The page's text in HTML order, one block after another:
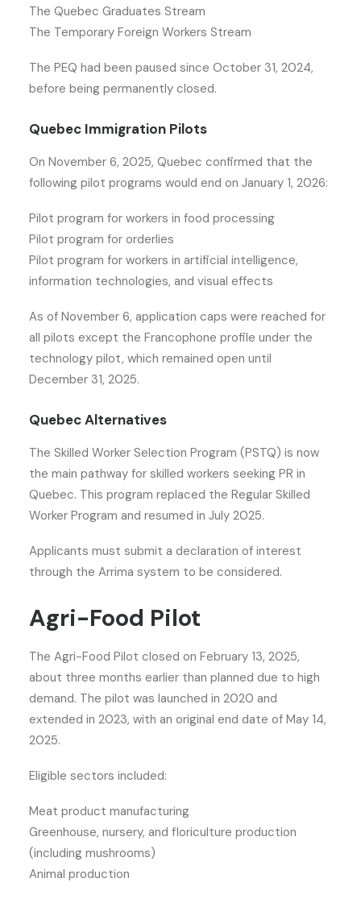
The Quebec Graduates Stream
The Temporary Foreign Workers Stream
The PEQ had been paused since October 31, 2024,
before being permanently closed.
Quebec Immigration Pilots
On November 6, 2025, Quebec confirmed that the
following pilot programs would end on January 1, 2026:
Pilot program for workers in food processing
Pilot program for orderlies
Pilot program for workers in artificial intelligence,
information technologies, and visual effects
As of November 6, application caps were reached for
all pilots except the Francophone profile under the
technology pilot, which remained open until
December 31, 2025.
Quebec Alternatives
The Skilled Worker Selection Program (PSTQ) is now
the main pathway for skilled workers seeking PR in
Quebec. This program replaced the Regular Skilled
Worker Program and resumed in July 2025.
Applicants must submit a declaration of interest
through the Arrima system to be considered.
Agri-Food Pilot
The Agri-Food Pilot closed on February 13, 2025,
about three months earlier than planned due to high
demand. The pilot was launched in 2020 and
extended in 2023, with an original end date of May 14,
2025.
Eligible sectors included:
Meat product manufacturing
Greenhouse, nursery, and floriculture production
(including mushrooms)
Animal production